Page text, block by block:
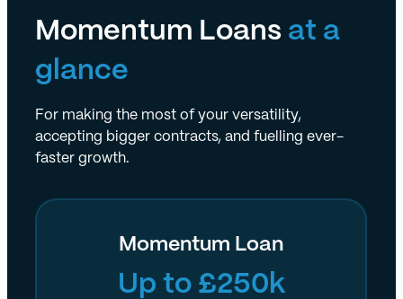
Momentum Loans at a
glance
For making the most of your versatility,
accepting bigger contracts, and fuelling ever-
faster growth.
Momentum Loan
Up to £250k